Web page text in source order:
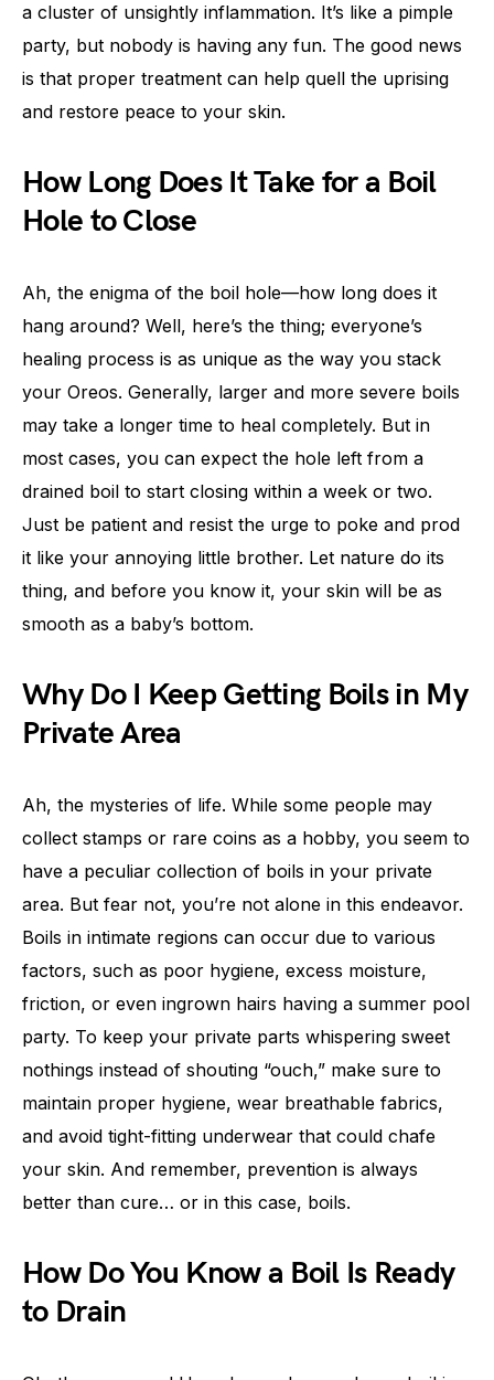
a cluster of unsightly inflammation. It’s like a pimple
party, but nobody is having any fun. The good news
is that proper treatment can help quell the uprising
and restore peace to your skin.
How Long Does It Take for a Boil
Hole to Close
Ah, the enigma of the boil hole—how long does it
hang around? Well, here’s the thing; everyone’s
healing process is as unique as the way you stack
your Oreos. Generally, larger and more severe boils
may take a longer time to heal completely. But in
most cases, you can expect the hole left from a
drained boil to start closing within a week or two.
Just be patient and resist the urge to poke and prod
it like your annoying little brother. Let nature do its
thing, and before you know it, your skin will be as
smooth as a baby’s bottom.
Why Do I Keep Getting Boils in My
Private Area
Ah, the mysteries of life. While some people may
collect stamps or rare coins as a hobby, you seem to
have a peculiar collection of boils in your private
area. But fear not, you’re not alone in this endeavor.
Boils in intimate regions can occur due to various
factors, such as poor hygiene, excess moisture,
friction, or even ingrown hairs having a summer pool
party. To keep your private parts whispering sweet
nothings instead of shouting “ouch,” make sure to
maintain proper hygiene, wear breathable fabrics,
and avoid tight-fitting underwear that could chafe
your skin. And remember, prevention is always
better than cure… or in this case, boils.
How Do You Know a Boil Is Ready
to Drain